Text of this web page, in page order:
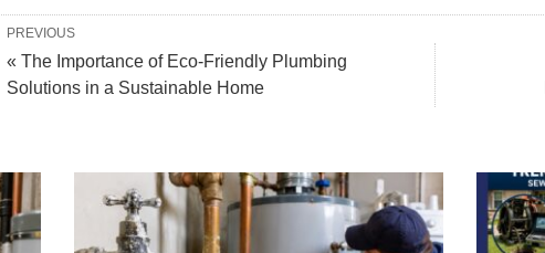
PREVIOUS
« The Importance of Eco-Friendly Plumbing
Solutions in a Sustainable Home